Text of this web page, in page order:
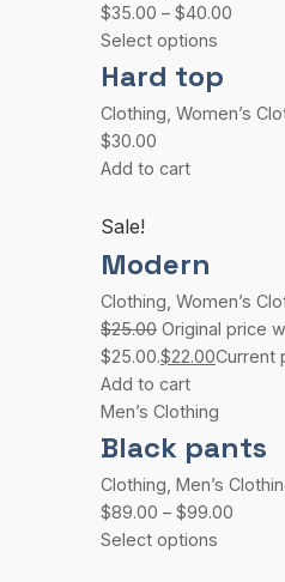
$35.00 – $40.00
Select options
Hard top
Clothing Women’s
$30.00
Add to cart
Sale!
Modern
Clothing Women’s
$25.00 Original price
$25.00.$22.00Current
Add to cart
Men’s Clothing
Black pants
Clothing Men’s
$89.00 – $99.00
Select options